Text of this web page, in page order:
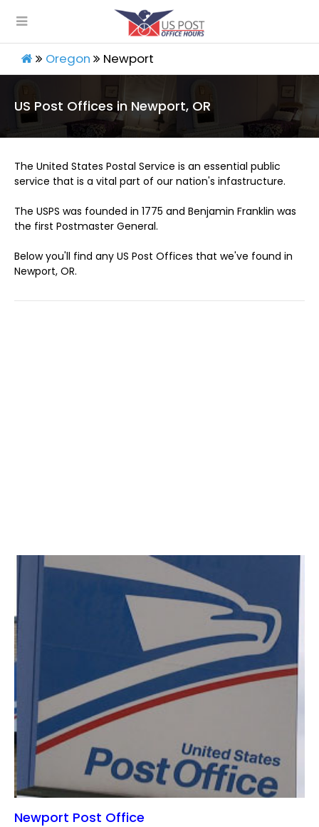
Oregon Newport
US Post Offices in Newport, OR
The United States Postal Service is an essential public
service that is a vital part of our nation's infastructure.
The USPS was founded in 1775 and Benjamin Franklin was
the first Postmaster General.
Below you'll find any US Post Offices that we've found in
Newport, OR.
Newport Post Office